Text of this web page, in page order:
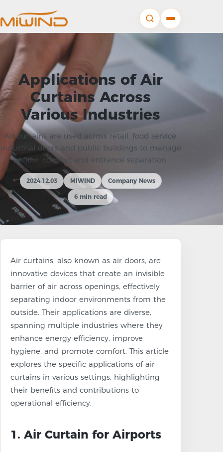
Applications of Air
Curtains Across
Various Industries
Air curtains are used across retail, food service,
industrial doors and public buildings to manage
airflow, comfort and entrance separation.
2024.12.03 MIWIND Company News
6 min read
Air curtains, also known as air doors, are
innovative devices that create an invisible
barrier of air across openings, effectively
separating indoor environments from the
outside. Their applications are diverse,
spanning multiple industries where they
enhance energy efficiency, improve
hygiene, and promote comfort. This article
explores the specific applications of air
curtains in various settings, highlighting
their benefits and contributions to
operational efficiency.
1. Air Curtain for Airports